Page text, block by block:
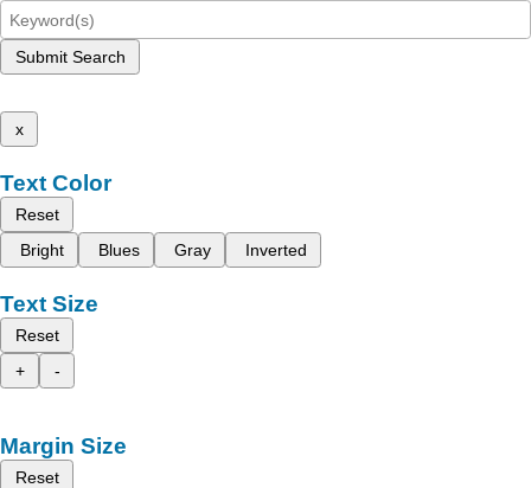
Submit Search
x
Text Color
Reset
Bright
Blues Gray Inverted
Text Size
Reset
+
-
Margin Size
Reset